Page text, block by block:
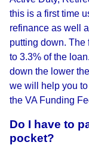
this is a first time
refinance as well
putting down. The
to 3.3% of the
down the lower
we will help you
the VA Funding
Do I have to
pocket?